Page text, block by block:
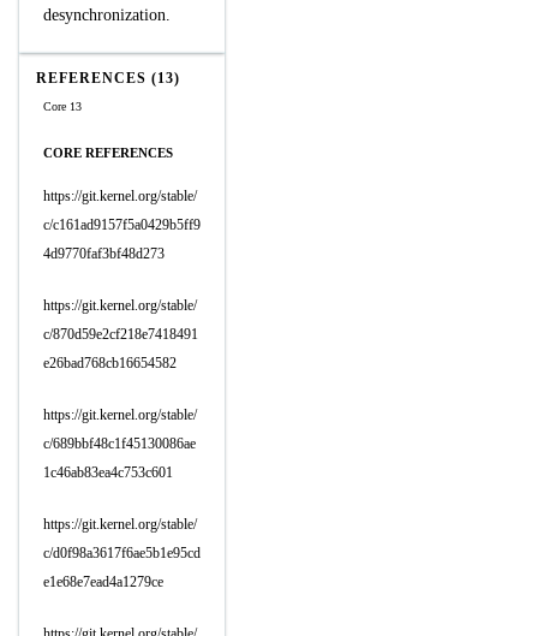
desynchronization.
REFERENCES (13)
Core 13
CORE REFERENCES
https://git.kernel.org/stable/
c/c161ad9157f5a0429b5ff9
4d9770faf3bf48d273
https://git.kernel.org/stable/
c/870d59e2cf218e7418491
e26bad768cb16654582
https://git.kernel.org/stable/
c/689bbf48c1f45130086ae
1c46ab83ea4c753c601
https://git.kernel.org/stable/
c/d0f98a3617f6ae5b1e95cd
e1e68e7ead4a1279ce